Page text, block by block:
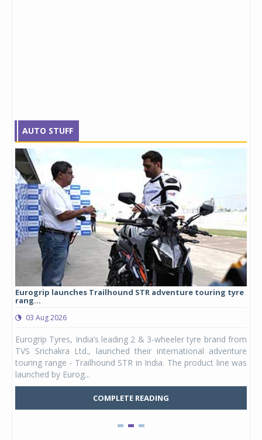
AUTO STUFF
Eurogrip launches Trailhound STR adventure touring tyre
rang...
03 Aug 2026
Eurogrip Tyres, India’s leading 2 & 3-wheeler tyre brand from
TVS Srichakra Ltd., launched their international adventure
touring range - Trailhound STR in India. The product line was
launched by Eurog...
COMPLETE READING